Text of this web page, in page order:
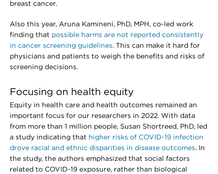
breast cancer.
Also this year, Aruna Kamineni, PhD, MPH, co-led work
finding that possible harms are not reported consistently
in cancer screening guidelines. This can make it hard for
physicians and patients to weigh the benefits and risks of
screening decisions.
Focusing on health equity
Equity in health care and health outcomes remained an
important focus for our researchers in 2022. With data
from more than 1 million people, Susan Shortreed, PhD, led
a study indicating that higher risks of COVID-19 infection
drove racial and ethnic disparities in disease outcomes. In
the study, the authors emphasized that social factors
related to COVID-19 exposure, rather than biological